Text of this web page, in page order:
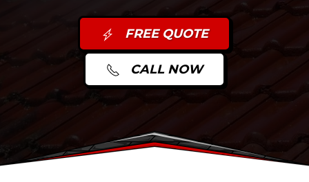
FREE QUOTE
CALL NOW